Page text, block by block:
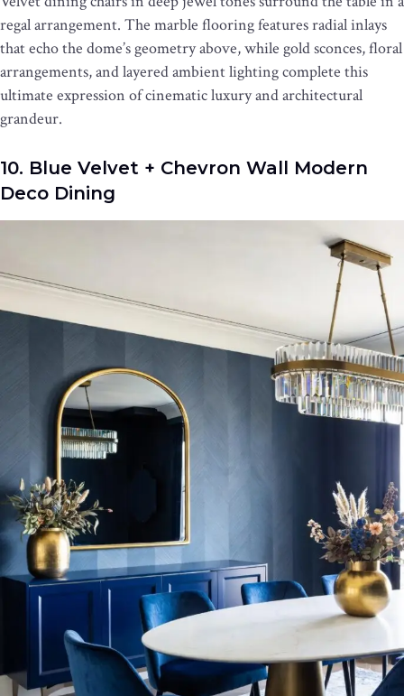
regal arrangement. The marble flooring features radial inlays
that echo the dome’s geometry above, while gold sconces, floral
arrangements, and layered ambient lighting complete this
ultimate expression of cinematic luxury and architectural
grandeur.
10. Blue Velvet + Chevron Wall Modern
Deco Dining